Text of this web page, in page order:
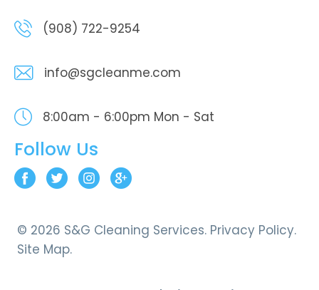
(908) 722-9254
info@sgcleanme.com
8:00am - 6:00pm Mon - Sat
Follow Us
© 2026 S&G Cleaning Services. Privacy Policy.
Site Map.